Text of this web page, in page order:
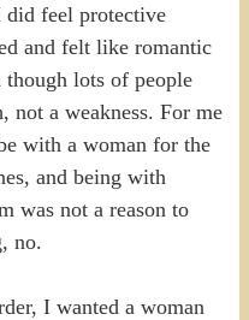
feel protective
and felt like romantic
though lots of people
not a weakness. For me
with a woman for the
and being with
was not a reason to
no.
I wanted a woman